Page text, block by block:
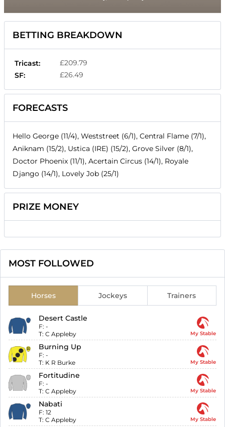
BETTING BREAKDOWN
Tricast:
£209.79
SF:
£26.49
FORECASTS
Hello George (11/4), Weststreet (6/1), Central Flame (7/1),
Aniknam (15/2), Ustica (IRE) (15/2), Grove Silver (8/1),
Doctor Phoenix (11/1), Acertain Circus (14/1), Royale
Django (14/1), Lovely Job (25/1)
PRIZE MONEY
MOST FOLLOWED
Horses Jockeys Trainers
Desert Castle
F: -
T: C Appleby My Stable
Burning Up
F: -
T: K R Burke My Stable
Fortitudine
F: -
T: C Appleby My Stable
Nabati
F: 12
T: C Appleby My Stable